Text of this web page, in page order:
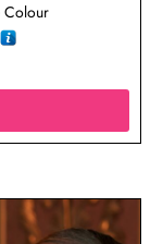
Colour